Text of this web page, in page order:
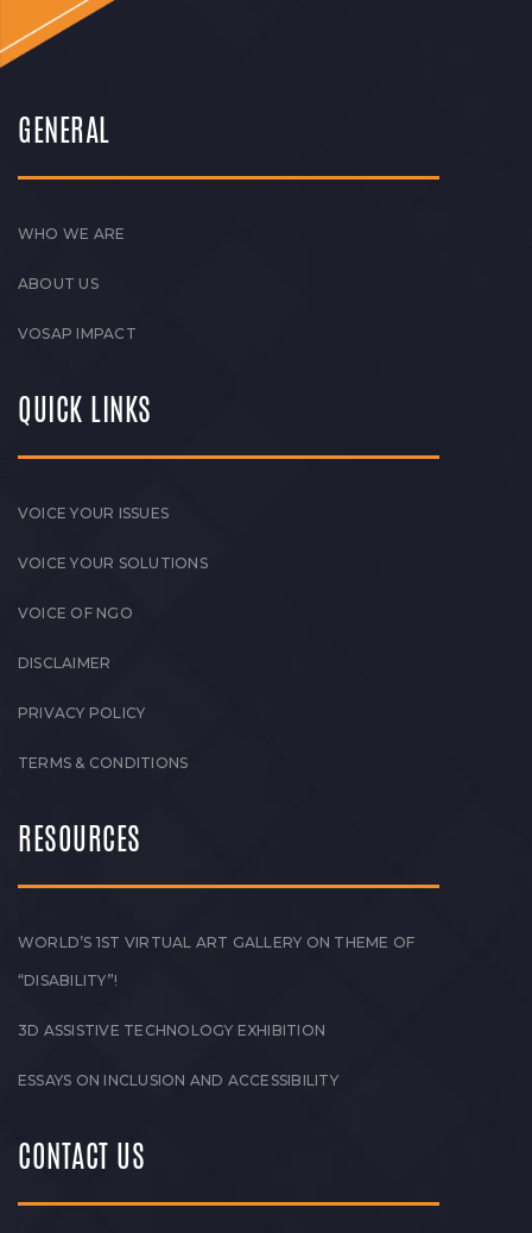
GENERAL
WHO WE ARE
ABOUT US
VOSAP IMPACT
QUICK LINKS
VOICE YOUR ISSUES
VOICE YOUR SOLUTIONS
VOICE OF NGO
DISCLAIMER
PRIVACY POLICY
TERMS & CONDITIONS
RESOURCES
WORLD’S 1ST VIRTUAL ART GALLERY ON THEME OF
“DISABILITY”!
3D ASSISTIVE TECHNOLOGY EXHIBITION
ESSAYS ON INCLUSION AND ACCESSIBILITY
CONTACT US